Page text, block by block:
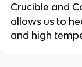
Crucible and
allows us to
and high